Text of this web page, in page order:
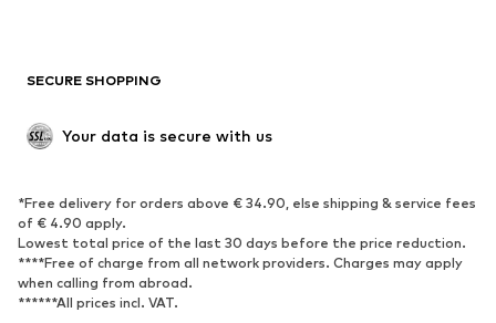
Upcycling
SHOES
Sneakers
Ankle boots
High heels
Boots
Sandals
Low shoes
Sports shoes
SECURE SHOPPING
Your data is secure with us
*Free delivery for orders above € 34.90, else shipping & service fees
of € 4.90 apply.
Lowest total price of the last 30 days before the price reduction.
****Free of charge from all network providers. Charges may apply
when calling from abroad.
******All prices incl. VAT.